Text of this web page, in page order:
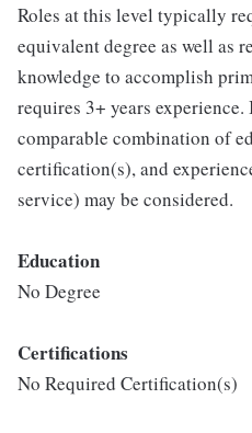
Roles at this level typically
equivalent degree as well as
knowledge to accomplish
requires 3+ years
comparable combination of
certification(s), and
service) may be considered.
Education
No Degree
Certifications
No Required Certification(s)